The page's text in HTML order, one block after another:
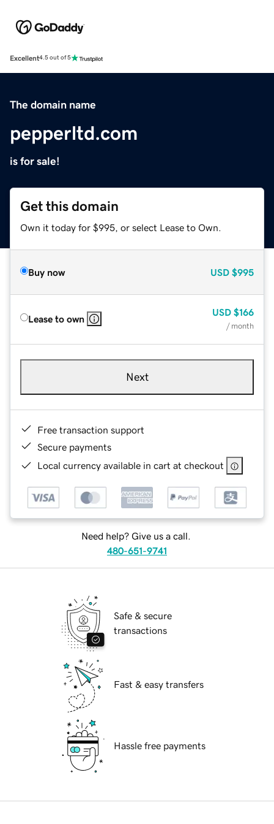
Excellent4.5 out of 5
The domain name
pepperltd.com
is for sale!
Get this domain
Own it today for $995, or select Lease to Own.
Buy now USD $995
Lease to own
USD $166
/ month
Next
Free transaction support
Secure payments
Local currency available in cart at checkout
Need help? Give us a call.
480-651-9741
Safe & secure
transactions
Fast & easy transfers
Hassle free payments